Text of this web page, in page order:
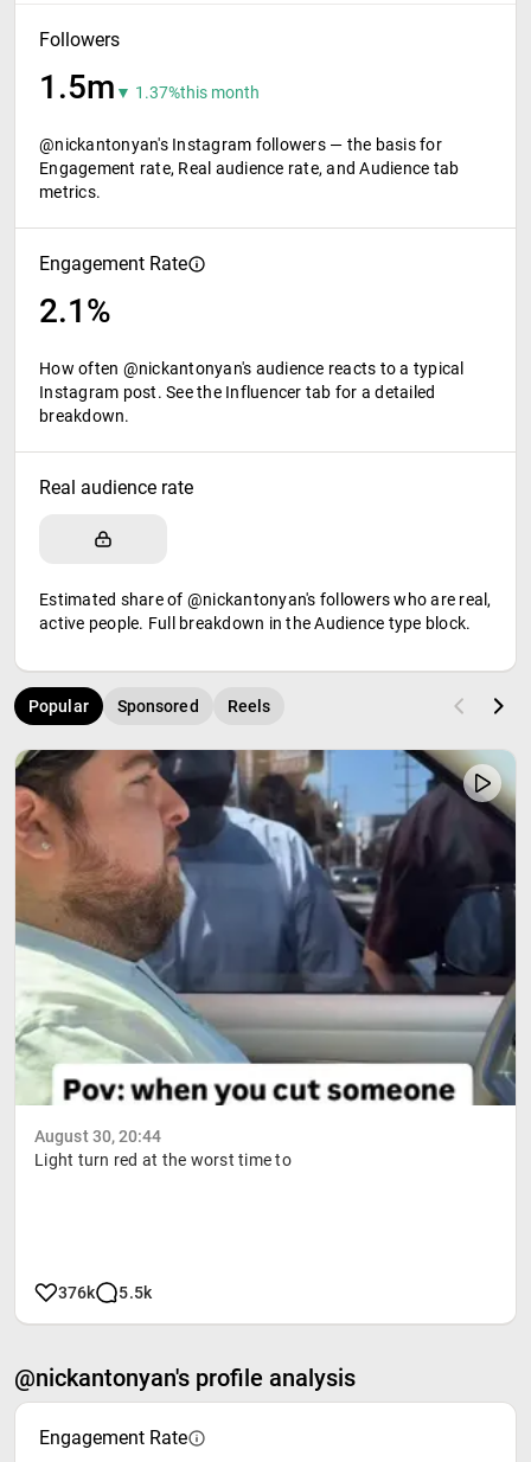
Followers
1.5m ▼ 1.37%this month
@nickantonyan's Instagram followers — the basis for
Engagement rate, Real audience rate, and Audience tab
metrics.
Engagement Rate
2.1%
How often @nickantonyan's audience reacts to a typical
Instagram post. See the Influencer tab for a detailed
breakdown.
Real audience rate
Estimated share of @nickantonyan's followers who are real,
active people. Full breakdown in the Audience type block.
Popular Sponsored Reels
August 30, 20:44
Light turn red at the worst time to
376k 5.5k
@nickantonyan's profile analysis
Engagement Rate